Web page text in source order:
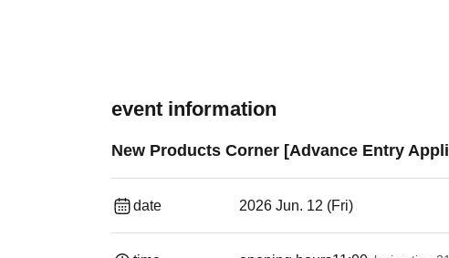
event information
New Products Corner [Advance Entry
date 2026 Jun. 12 (Fri)